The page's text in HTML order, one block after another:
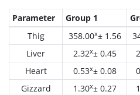
Parameter Group 1
Thig
358.00x± 1.56
Liver
2.32x± 0.45
Heart
0.53x± 0.08
Gizzard
1.30x± 0.27